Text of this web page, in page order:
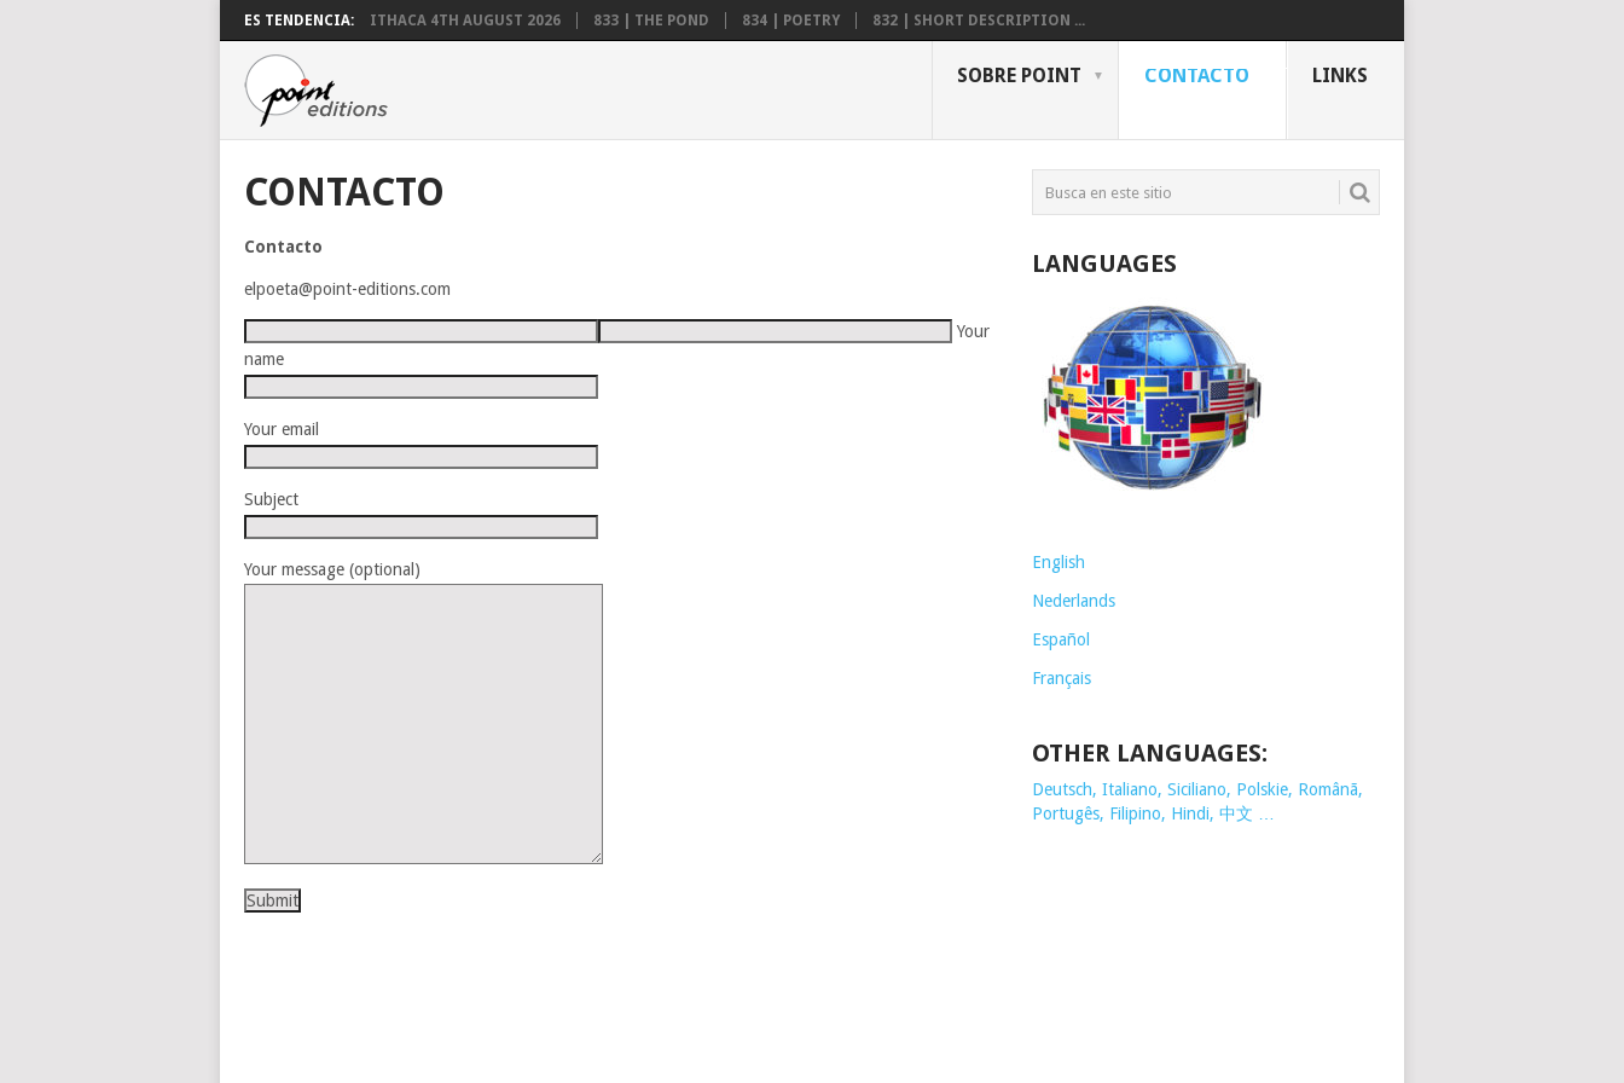
ES TENDENCIA: ITHACA 4TH AUGUST 2026 833 | THE POND 834 | POETRY 832 | SHORT DESCRIPTION ...
SOBRE POINT CONTACTO LINKS
CONTACTO
Contacto
elpoeta@point-editions.com
Your
name
Your email
Subject
Your message (optional)
LANGUAGES
English
Nederlands
Español
Français
OTHER LANGUAGES:
Deutsch, Italiano, Siciliano, Polskie, Românã,
Portugês, Filipino, Hindi, 中文 …